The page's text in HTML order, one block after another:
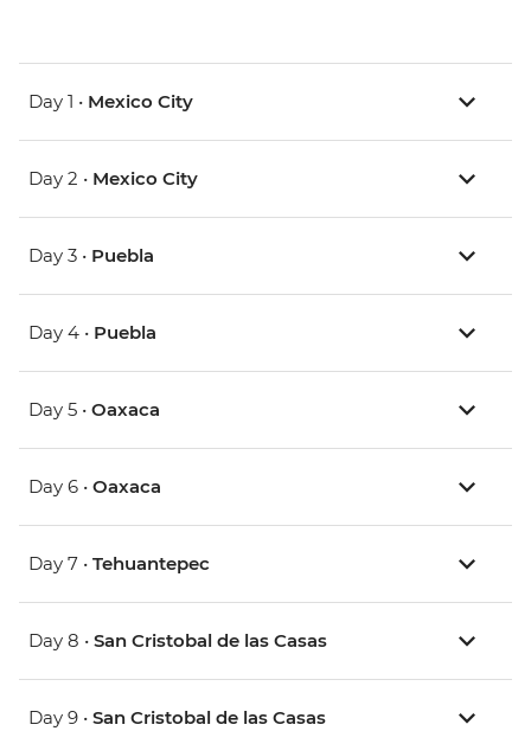
Day 1 • Mexico City
Day 2 • Mexico City
Day 3 • Puebla
Day 4 • Puebla
Day 5 • Oaxaca
Day 6 • Oaxaca
Day 7 • Tehuantepec
Day 8 • San Cristobal de las Casas
Day 9 • San Cristobal de las Casas